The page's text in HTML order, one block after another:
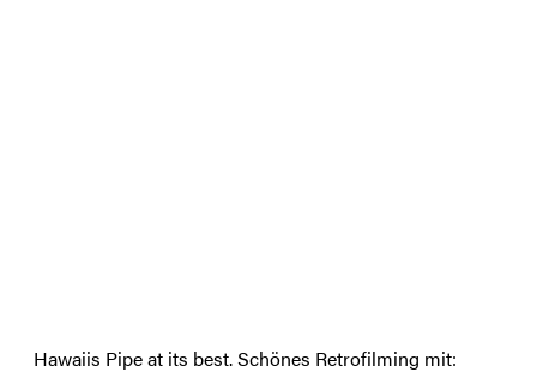
Hawaiis Pipe at its best. Schönes Retrofilming mit: